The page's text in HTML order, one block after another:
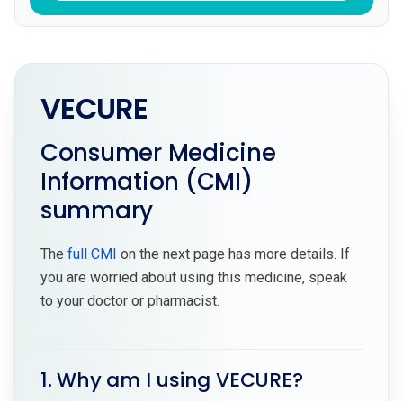
VECURE
Consumer Medicine
Information (CMI)
summary
The full CMI on the next page has more details. If
you are worried about using this medicine, speak
to your doctor or pharmacist.
1. Why am I using VECURE?